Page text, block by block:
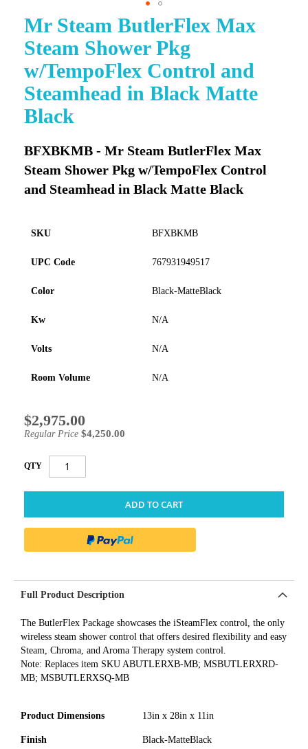
Mr Steam ButlerFlex Max
Steam Shower Pkg
w/TempoFlex Control and
Steamhead in Black Matte
Black
BFXBKMB - Mr Steam ButlerFlex Max
Steam Shower Pkg w/TempoFlex Control
and Steamhead in Black Matte Black
SKU BFXBKMB
UPC Code 767931949517
Color Black-MatteBlack
Kw N/A
Volts N/A
Room Volume N/A
Special
Price
$2,975.00
Regular Price $4,250.00
QTY
ADD TO CART
Skip
to
the
of
the
images
gallery
Full Product Description
The ButlerFlex Package showcases the iSteamFlex control, the only
wireless steam shower control that offers desired flexibility and easy
Steam, Chroma, and Aroma Therapy system control.
Note: Replaces item SKU ABUTLERXB-MB; MSBUTLERXRD-
MB; MSBUTLERXSQ-MB
Product Dimensions 13in x 28in x 11in
Finish Black-MatteBlack